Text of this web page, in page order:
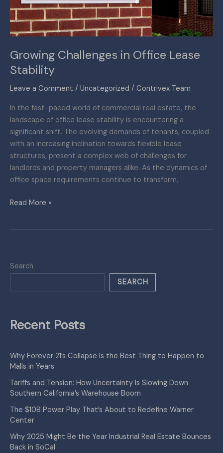
Growing Challenges in Office Lease
Stability
Leave a Comment / Uncategorized / Contrivex Team
In the fast-paced world of commercial real estate, the
landscape of office lease stability is encountering a
significant shift. The evolving demands of tenants, coupled
with an increasing inclination towards flexible lease
structures, present a complex web of challenges for
landlords and property managers alike. As the dynamics of
office space requirements continue to transform,
Read More »
Search
SEARCH
Recent Posts
Why Forever 21’s Collapse Is the Best Thing to Happen to
Malls in Years
Tariffs and Tension: How Uncertainty Is Slowing Down
Southern California’s Warehouse Boom
The $10B Power Play That’s About to Redefine Warner
Center
Why 2025 Might Be the Year Industrial Real Estate Bounces
Back in SoCal